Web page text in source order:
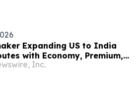
Expanding US to India
with Economy, Premium,
and First-class Travel Deals
Inc.